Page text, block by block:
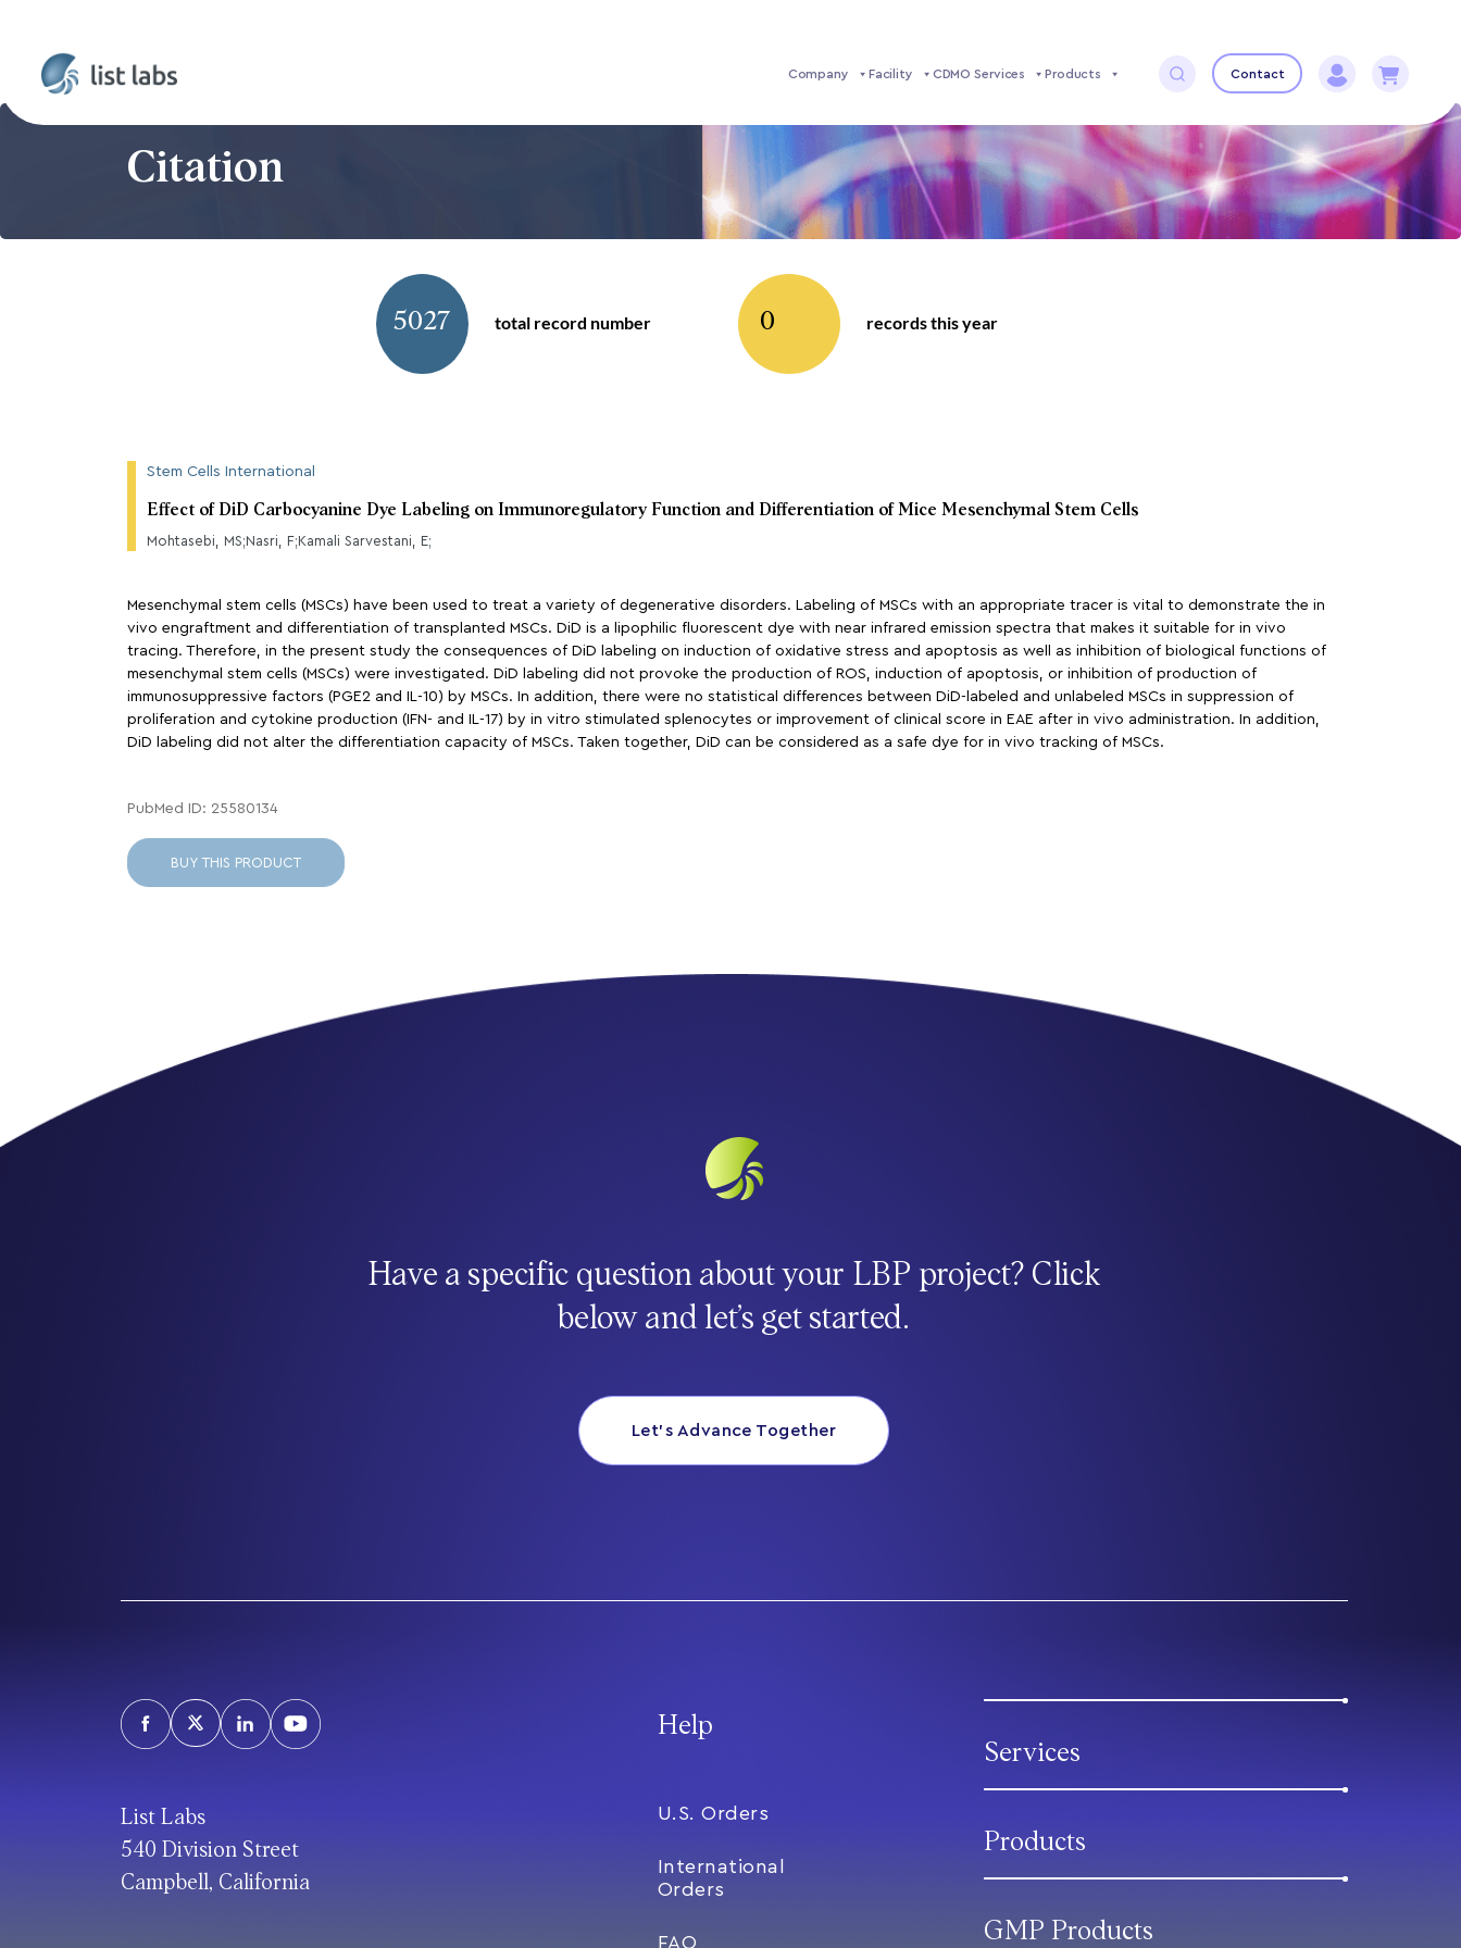
Company Facility CDMO Services Products Contact
Citation
5027 total record number 0 records this year
Stem Cells International
Effect of DiD Carbocyanine Dye Labeling on Immunoregulatory Function and Differentiation of Mice Mesenchymal Stem Cells
Mohtasebi, MS;Nasri, F;Kamali Sarvestani, E;
Mesenchymal stem cells (MSCs) have been used to treat a variety of degenerative disorders. Labeling of MSCs with an appropriate tracer is vital to demonstrate the in
vivo engraftment and differentiation of transplanted MSCs. DiD is a lipophilic fluorescent dye with near infrared emission spectra that makes it suitable for in vivo
tracing. Therefore, in the present study the consequences of DiD labeling on induction of oxidative stress and apoptosis as well as inhibition of biological functions of
mesenchymal stem cells (MSCs) were investigated. DiD labeling did not provoke the production of ROS, induction of apoptosis, or inhibition of production of
immunosuppressive factors (PGE2 and IL-10) by MSCs. In addition, there were no statistical differences between DiD-labeled and unlabeled MSCs in suppression of
proliferation and cytokine production (IFN- and IL-17) by in vitro stimulated splenocytes or improvement of clinical score in EAE after in vivo administration. In addition,
DiD labeling did not alter the differentiation capacity of MSCs. Taken together, DiD can be considered as a safe dye for in vivo tracking of MSCs.
PubMed ID: 25580134
BUY THIS PRODUCT
Have a specific question about your LBP project? Click
below and let’s get started.
Let’s Advance Together
List Labs
540 Division Street
Campbell, California
Help
U.S. Orders
International
Orders
FAQ
Services
Products
GMP Products